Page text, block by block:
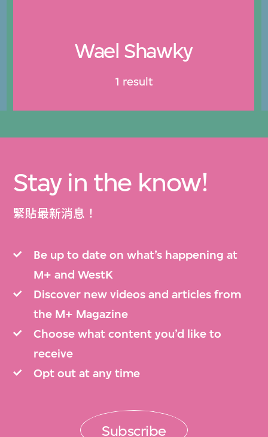
Wael Shawky
1 result
Stay in the know!
緊貼最新消息！
Be up to date on what’s happening at
M+ and WestK
Discover new videos and articles from
the M+ Magazine
Choose what content you’d like to
receive
Opt out at any time
Subscribe